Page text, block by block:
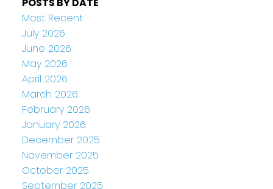
Most Recent
July 2026
June 2026
May 2026
April 2026
March 2026
February 2026
January 2026
December 2025
November 2025
October 2025
September 2025